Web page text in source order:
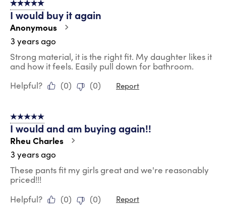
5 out of 5 stars.
I would buy it again
Anonymous
3 years ago
Strong material, it is the right fit. My daughter likes it
and how it feels. Easily pull down for bathroom.
Helpful?
(0) (0) Report
5 out of 5 stars.
I would and am buying again!!
Rheu Charles
3 years ago
These pants fit my girls great and we're reasonably
priced!!!
Helpful?
(0) (0) Report